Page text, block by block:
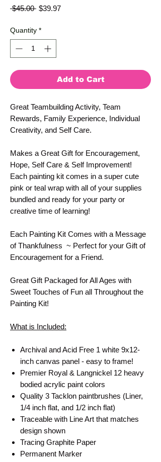
$45.00 Regular
$39.97Sale
Quantity *
Add to Cart
Great Teambuilding Activity, Team
Rewards, Family Experience, Individual
Creativity, and Self Care.
Makes a Great Gift for Encouragement,
Hope, Self Care & Self Improvement!
Each painting kit comes in a super cute
pink or teal wrap with all of your supplies
bundled and ready for your party or
creative time of learning!
Each Painting Kit Comes with a Message
of Thankfulness ~ Perfect for your Gift of
Encouragement for a Friend.
Great Gift Packaged for All Ages with
Sweet Touches of Fun all Throughout the
Painting Kit!
What is Included:
Archival and Acid Free 1 white 9x12-
inch canvas panel - easy to frame!
Premier Royal & Langnickel 12 heavy
bodied acrylic paint colors
Quality 3 Tacklon paintbrushes (Liner,
1/4 inch flat, and 1/2 inch flat)
Traceable with Line Art that matches
design shown
Tracing Graphite Paper
Permanent Marker